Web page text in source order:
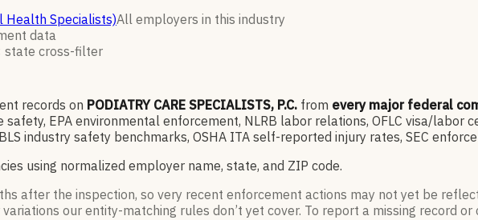
Health Specialists)All employers in this industry
data
state cross-filter
records on PODIATRY CARE SPECIALISTS, P.C. from every major federal
safety, EPA environmental enforcement, NLRB labor relations, OFLC visa/labor
industry safety benchmarks, OSHA ITA self-reported injury rates, SEC
using normalized employer name, state, and ZIP code.
after the inspection, so very recent enforcement actions may not yet be
our entity-matching rules don’t yet cover. To report a missing record or